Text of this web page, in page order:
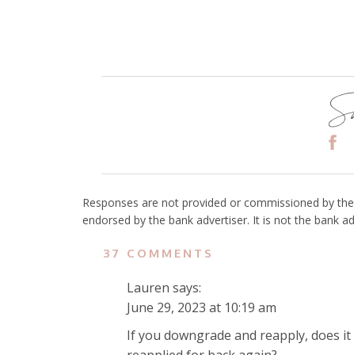
37 COMMENTS
DOWNGRADE
A
CHASE
Lauren says:
June 29, 2023 at 10:19 am
If you downgrade and reapply, does
Responses are not provided or commissioned by
endorsed by the bank advertiser. It is not the bank